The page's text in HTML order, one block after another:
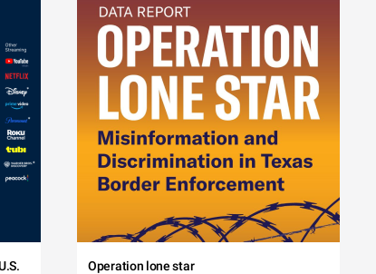
Operation lone star